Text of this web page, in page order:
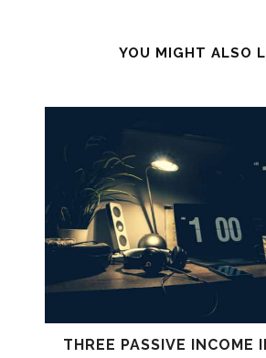
YOU MIGHT ALSO
THREE PASSIVE INCOME